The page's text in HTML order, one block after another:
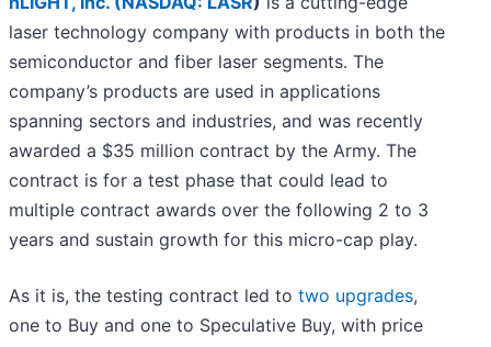
laser technology company with products in both the
semiconductor and fiber laser segments. The
company’s products are used in applications
spanning sectors and industries, and was recently
awarded a $35 million contract by the Army. The
contract is for a test phase that could lead to
multiple contract awards over the following 2 to 3
years and sustain growth for this micro-cap play.
As it is, the testing contract led to two upgrades,
one to Buy and one to Speculative Buy, with price